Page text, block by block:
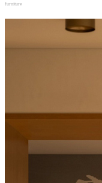
furniture